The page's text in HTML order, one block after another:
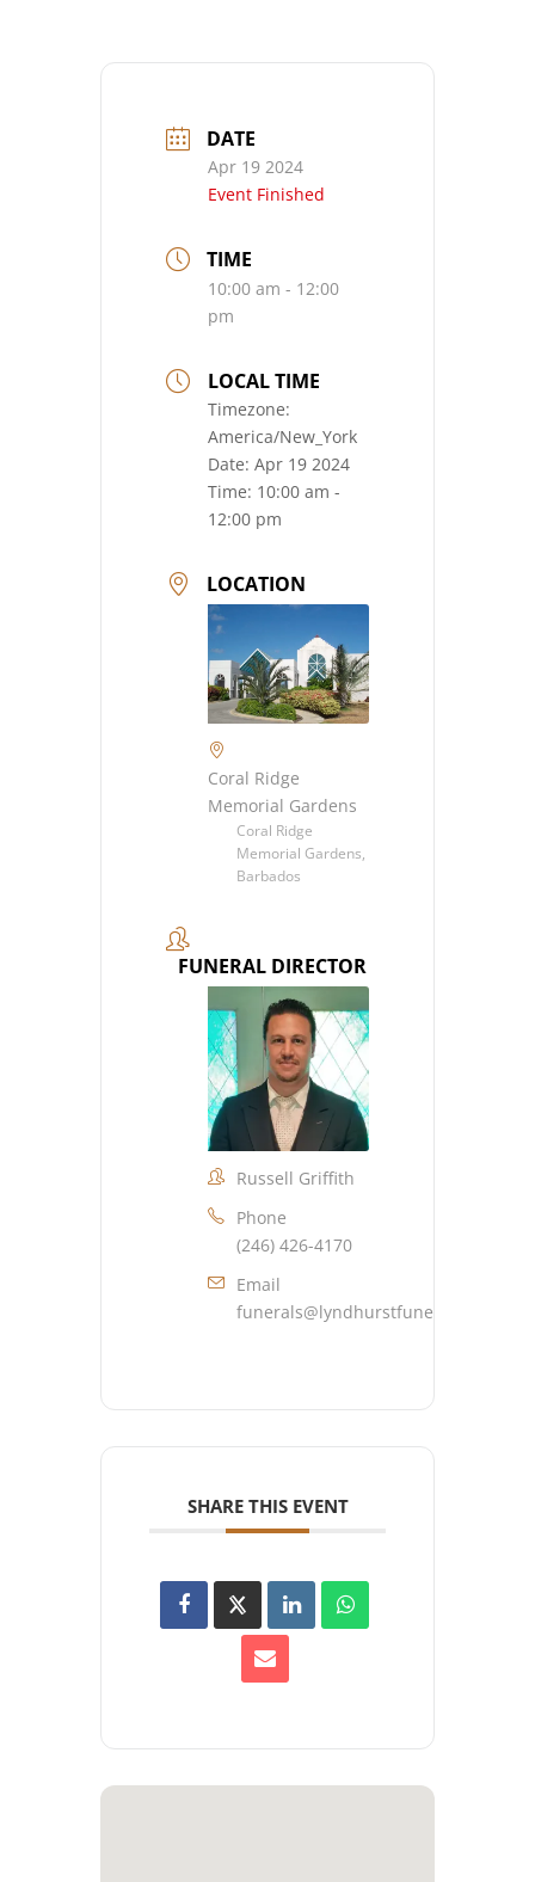
DATE
Apr 19 2024
Event Finished
TIME
10:00 am - 12:00
pm
LOCAL TIME
Timezone:
America/New_York
Date: Apr 19 2024
Time: 10:00 am -
12:00 pm
LOCATION
Coral Ridge
Memorial Gardens
Coral Ridge
Memorial Gardens,
Barbados
FUNERAL DIRECTOR
Russell Griffith
Phone
(246) 426-4170
Email
SHARE THIS EVENT